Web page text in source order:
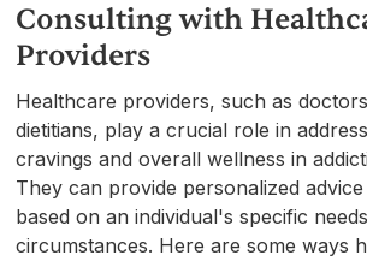
Consulting with
Providers
Healthcare providers, such as
dietitians, play a crucial role in
cravings and overall wellness in
They can provide personalized
based on an individual's specific
circumstances. Here are some ways